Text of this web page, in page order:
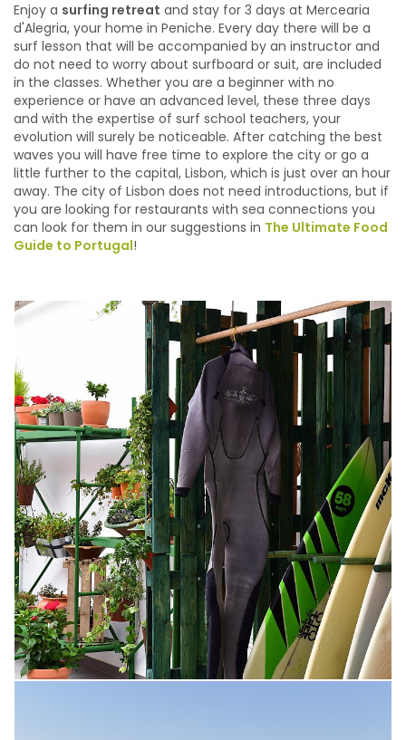
Enjoy a surfing retreat and stay for 3 days at Mercearia
d'Alegria, your home in Peniche. Every day there will be a
surf lesson that will be accompanied by an instructor and
do not need to worry about surfboard or suit, are included
in the classes. Whether you are a beginner with no
experience or have an advanced level, these three days
and with the expertise of surf school teachers, your
evolution will surely be noticeable. After catching the best
waves you will have free time to explore the city or go a
little further to the capital, Lisbon, which is just over an hour
away. The city of Lisbon does not need introductions, but if
you are looking for restaurants with sea connections you
can look for them in our suggestions in The Ultimate Food
Guide to Portugal!